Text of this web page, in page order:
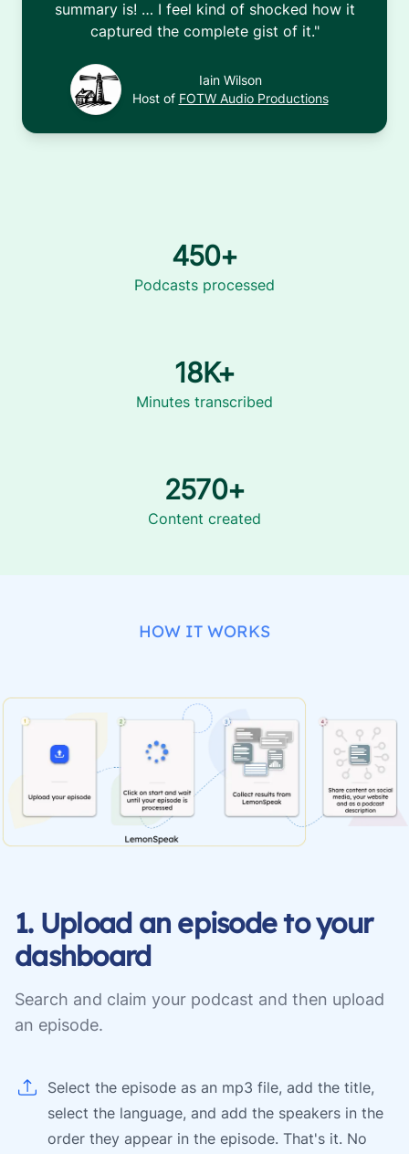
summary is! … I feel kind of shocked how it
captured the complete gist of it."
Iain Wilson
Host of FOTW Audio Productions
Podcasts processed
450+
Minutes transcribed
18K+
Content created
2570+
HOW IT WORKS
1. Upload an episode to your
dashboard
Search and claim your podcast and then upload
an episode.
Select the episode as an mp3 file, add the title,
select the language, and add the speakers in the
order they appear in the episode. That's it. No